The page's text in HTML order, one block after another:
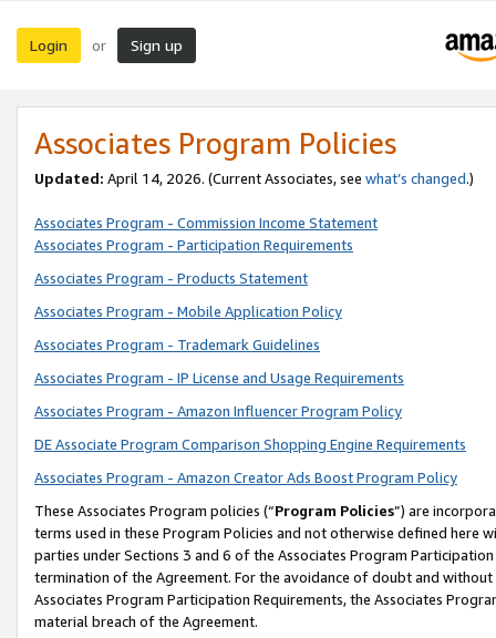
Login or Sign up
Associates Program Policies
Updated: April 14, 2026. (Current Associates, see what’s changed.)
Associates Program - Commission Income Statement
Associates Program - Participation Requirements
Associates Program - Products Statement
Associates Program - Mobile Application Policy
Associates Program - Trademark Guidelines
Associates Program - IP License and Usage Requirements
Associates Program - Amazon Influencer Program Policy
DE Associate Program Comparison Shopping Engine Requirements
Associates Program - Amazon Creator Ads Boost Program Policy
These Associates Program policies (“Program Policies”) are
terms used in these Program Policies and not otherwise defined
parties under Sections 3 and 6 of the Associates Program
termination of the Agreement. For the avoidance of doubt and
Associates Program Participation Requirements, the Associates
material breach of the Agreement.